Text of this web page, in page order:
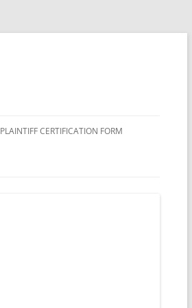
PLAINTIFF CERTIFICATION FORM